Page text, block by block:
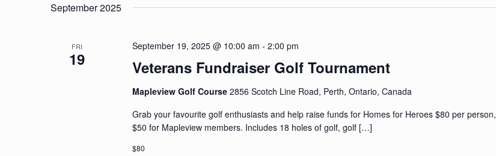
September 2025
FRI
19 Veterans Fundraiser Golf Tournament
September 19, 2025 @ 10:00 am - 2:00 pm
Mapleview Golf Course 2856 Scotch Line Road, Perth, Ontario, Canada
Grab your favourite golf enthusiasts and help raise funds for Homes for Heroes $80 per person,
$50 for Mapleview members. Includes 18 holes of golf, golf[…]
$80